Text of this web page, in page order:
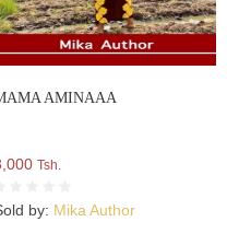
AMINAAA
Tsh.
by: Mika Author